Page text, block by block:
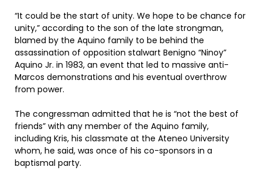
“It could be the start of unity. We hope to be chance for
unity,” according to the son of the late strongman,
blamed by the Aquino family to be behind the
assassination of opposition stalwart Benigno “Ninoy”
Aquino Jr. in 1983, an event that led to massive anti-
Marcos demonstrations and his eventual overthrow
from power.
The congressman admitted that he is “not the best of
friends” with any member of the Aquino family,
including Kris, his classmate at the Ateneo University
whom, he said, was once of his co-sponsors in a
baptismal party.